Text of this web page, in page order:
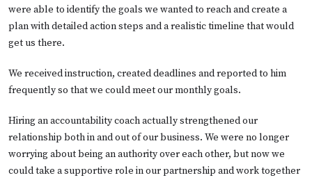
were able to identify the goals we wanted to reach and create a
plan with detailed action steps and a realistic timeline that would
get us there.
We received instruction, created deadlines and reported to him
frequently so that we could meet our monthly goals.
Hiring an accountability coach actually strengthened our
relationship both in and out of our business. We were no longer
worrying about being an authority over each other, but now we
could take a supportive role in our partnership and work together